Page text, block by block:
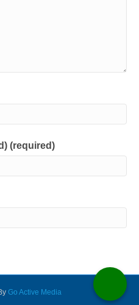
(required)
Go Active Media